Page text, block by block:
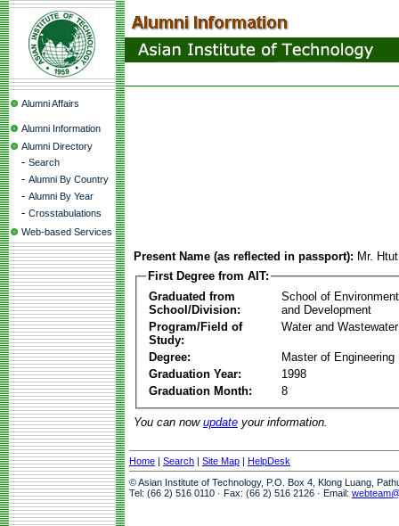
Alumni Affairs
Alumni Information
Alumni Directory
- Search
- Alumni By Country
- Alumni By Year
- Crosstabulations
Web-based Services
Present Name (as reflected in passport): Mr.
First Degree from AIT:
Graduated from
School/Division:
School of
and Development
Program/Field of
Study:
Water and
Degree:
Master of Engineering
Graduation Year:
1998
Graduation Month:
8
You can now update your information.
Home | Search | Site Map | HelpDesk
© Asian Institute of Technology, P.O. Box 4, Klong Luang,
Tel: (66 2) 516 0110 · Fax: (66 2) 516 2126 · Email: